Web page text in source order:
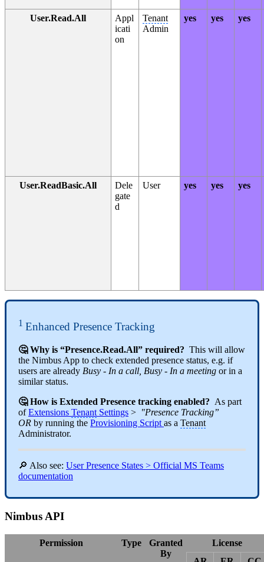
User.Read.All
Appl
icati
on
Tenant
Admin
yes yes yes
User.ReadBasic.All
Dele
gate
d
User yes yes yes
1 Enhanced Presence Tracking
🤔 Why is “Presence.Read.All” required? This will allow
the Nimbus App to check extended presence status, e.g. if
users are already Busy - In a call, Busy - In a meeting or in a
similar status.
🤔 How is Extended Presence tracking enabled? As part
ofExtensions Tenant Settings > "Presence Tracking”
OR by running the Provisioning Script as a Tenant
Administrator.
🔎 Also see: User Presence States > Official MS Teams
documentation
Nimbus API
Permission Type
Granted
By
License